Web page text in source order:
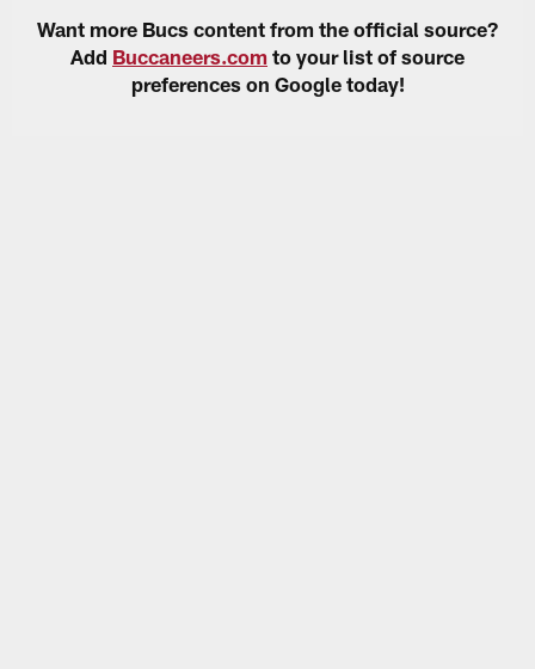
Want more Bucs content from the official source?
Add Buccaneers.com to your list of source
preferences on Google today!